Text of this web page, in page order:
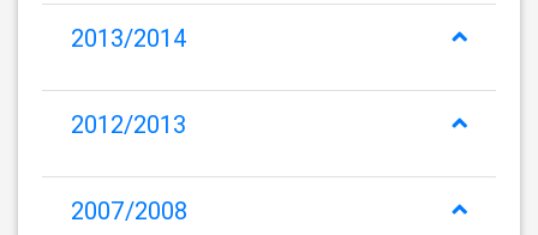
2013/2014
2012/2013
2007/2008